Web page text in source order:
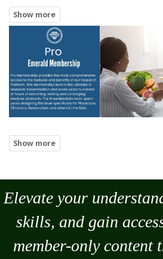
Elevate your
skills, and gain
member-only content